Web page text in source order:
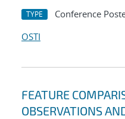
TYPE Conference
OSTI
FEATURE
OBSERVATIONS